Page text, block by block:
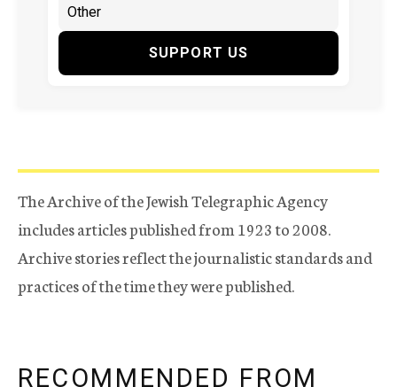
SUPPORT US
The Archive of the Jewish Telegraphic Agency
includes articles published from 1923 to 2008.
Archive stories reflect the journalistic standards and
practices of the time they were published.
RECOMMENDED FROM